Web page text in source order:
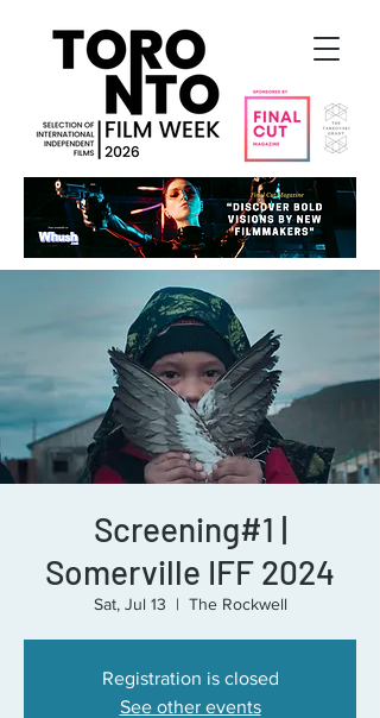
Screening#1 |
Somerville IFF 2024
Sat, Jul 13
  |
The Rockwell
Registration is closed
See other events